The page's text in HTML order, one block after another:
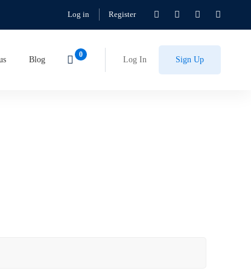
Log in Register
Blog Log In Sign Up